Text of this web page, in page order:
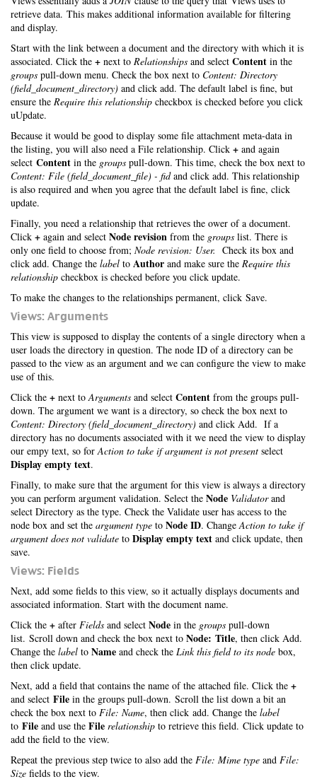
retrieve data. This makes additional information available for filtering
and display.
Start with the link between a document and the directory with which it is
associated. Click the + next to Relationships and select Content in the
groups pull-down menu. Check the box next to Content: Directory
(field_document_directory) and click add. The default label is fine, but
ensure the Require this relationship checkbox is checked before you click
uUpdate.
Because it would be good to display some file attachment meta-data in
the listing, you will also need a File relationship. Click + and again
select Content in the groups pull-down. This time, check the box next to
Content: File (field_document_file) - fidand click add. This relationship
is also required and when you agree that the default label is fine, click
update.
Finally, you need a relationship that retrieves the ower of a document.
Click + again and select Node revision from the groups list. There is
only one field to choose from; Node revision: User. Check its box and
click add. Change the label to Author and make sure the Require this
relationship checkbox is checked before you click update.
To make the changes to the relationships permanent, click Save.
Views: Arguments
This view is supposed to display the contents of a single directory when a
user loads the directory in question. The node ID of a directory can be
passed to the view as an argument and we can configure the view to make
use of this.
Click the + next toArguments and select Content from the groups pull-
down. The argument we want is a directory, so check the box next to
Content: Directory (field_document_directory) and click Add. If a
directory has no documents associated with it we need the view to display
our empy text, so forAction to take if argument is not present select
Display empty text.
Finally, to make sure that the argument for this view is always a directory
you can perform argument validation. Select the Node Validatorand
select Directory as the type. Check the Validate user has access to the
node box and set the argument type to Node ID. ChangeAction to take if
argument does not validate to Display empty text and click update, then
save.
Views: Fields
Next, add some fields to this view, so it actually displays documents and
associated information. Start with the document name.
Click the + after Fields and select Node in the groups pull-down
list. Scroll down and check the box next to Node: Title, then click Add.
Change the label to Name and check the Link this field to its node box,
then click update.
Next, add a field that contains the name of the attached file. Click the +
and select File in the groups pull-down. Scroll the list down a bit an
check the box next to File: Name, then click add. Change the label
to File and use the File relationship to retrieve this field. Click update to
add the field to the view.
Repeat the previous step twice to also add the File: Mime type and File:
Size fields to the view.